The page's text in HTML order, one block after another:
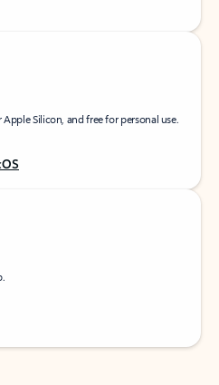
Silicon, and free for personal use.